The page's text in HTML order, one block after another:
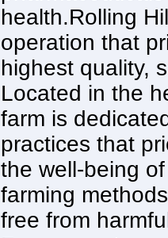
health.Rolling
operation that
highest quality,
Located in the
farm is
practices that
the well-being
farming
free from